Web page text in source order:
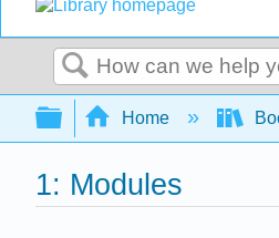
Search
Expand/collapse
Home
1: Modules